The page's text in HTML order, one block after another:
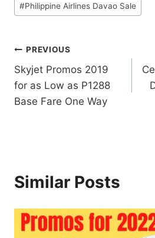
#Philippine Airlines Davao Sale
Post
navigation
PREVIOUS
Skyjet Promos 2019
for as Low as P1288
Base Fare One Way
Similar Posts